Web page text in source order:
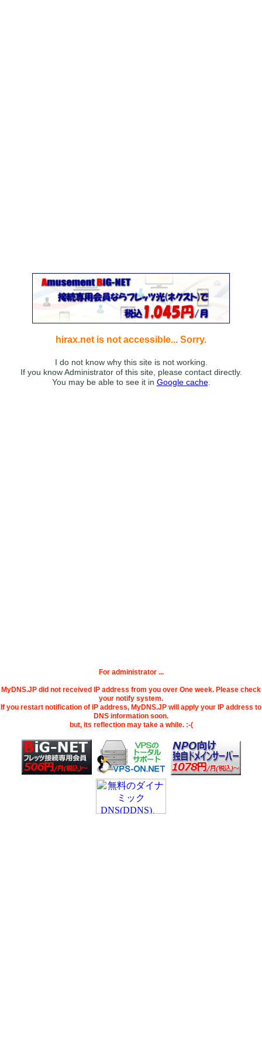
hirax.net is not accessible... Sorry.
I do not know why this site is not working.
If you know Administrator of this site, please contact directly.
You may be able to see it in Google cache.
For administrator ...
MyDNS.JP did not received IP address from you over One week. Please check
your notify system.
If you restart notification of IP address, MyDNS.JP will apply your IP address to
DNS information soon.
but, its reflection may take a while. :-(